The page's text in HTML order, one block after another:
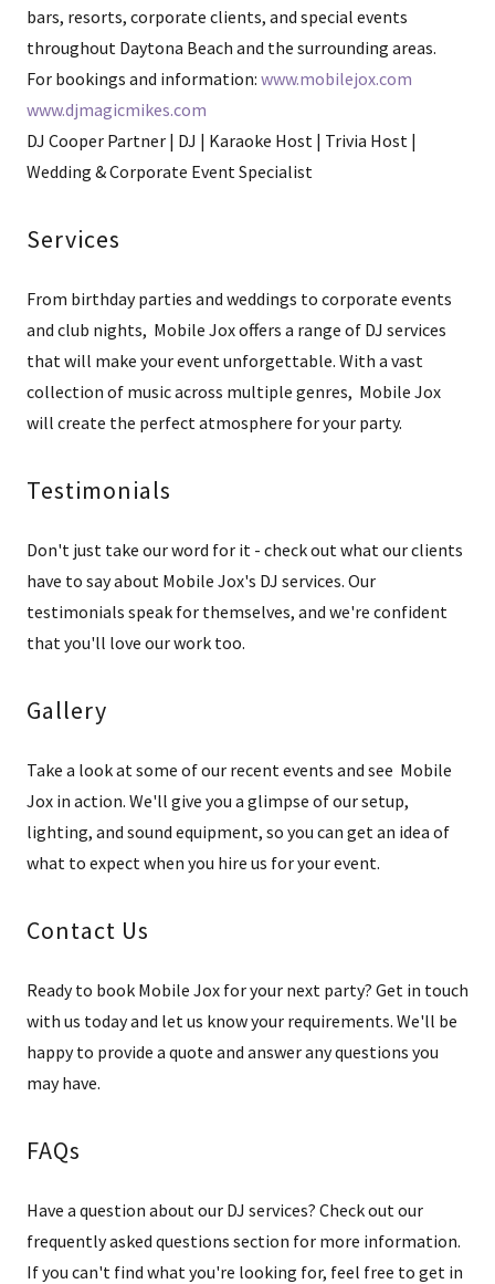
bars, resorts, corporate clients, and special events
throughout Daytona Beach and the surrounding areas.
For bookings and information: www.mobilejox.com
www.djmagicmikes.com
DJ Cooper Partner | DJ | Karaoke Host | Trivia Host |
Wedding & Corporate Event Specialist
Services
From birthday parties and weddings to corporate events
and club nights, Mobile Jox offers a range of DJ services
that will make your event unforgettable. With a vast
collection of music across multiple genres, Mobile Jox
will create the perfect atmosphere for your party.
Testimonials
Don't just take our word for it - check out what our clients
have to say about Mobile Jox's DJ services. Our
testimonials speak for themselves, and we're confident
that you'll love our work too.
Gallery
Take a look at some of our recent events and see Mobile
Jox in action. We'll give you a glimpse of our setup,
lighting, and sound equipment, so you can get an idea of
what to expect when you hire us for your event.
Contact Us
Ready to book Mobile Jox for your next party? Get in touch
with us today and let us know your requirements. We'll be
happy to provide a quote and answer any questions you
may have.
FAQs
Have a question about our DJ services? Check out our
frequently asked questions section for more information.
If you can't find what you're looking for, feel free to get in